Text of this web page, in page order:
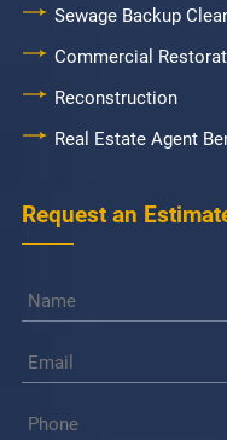
Sewage Backup
Commercial
Reconstruction
Real Estate Agent
Request an